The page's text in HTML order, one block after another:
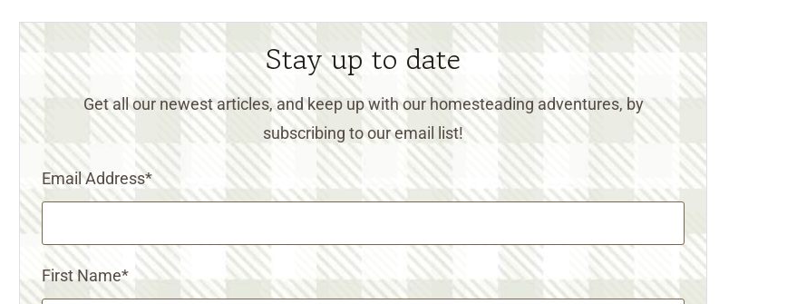
Stay up to date
Get all our newest articles, and keep up with our homesteading adventures, by
subscribing to our email list!
Email Address*
First Name*